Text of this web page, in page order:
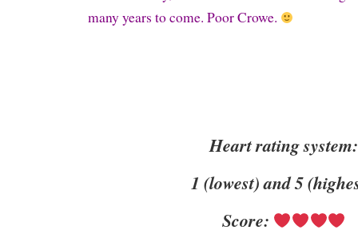
many years to come. Poor Crowe.
Heart rating system:
1 (lowest) and 5
Score: